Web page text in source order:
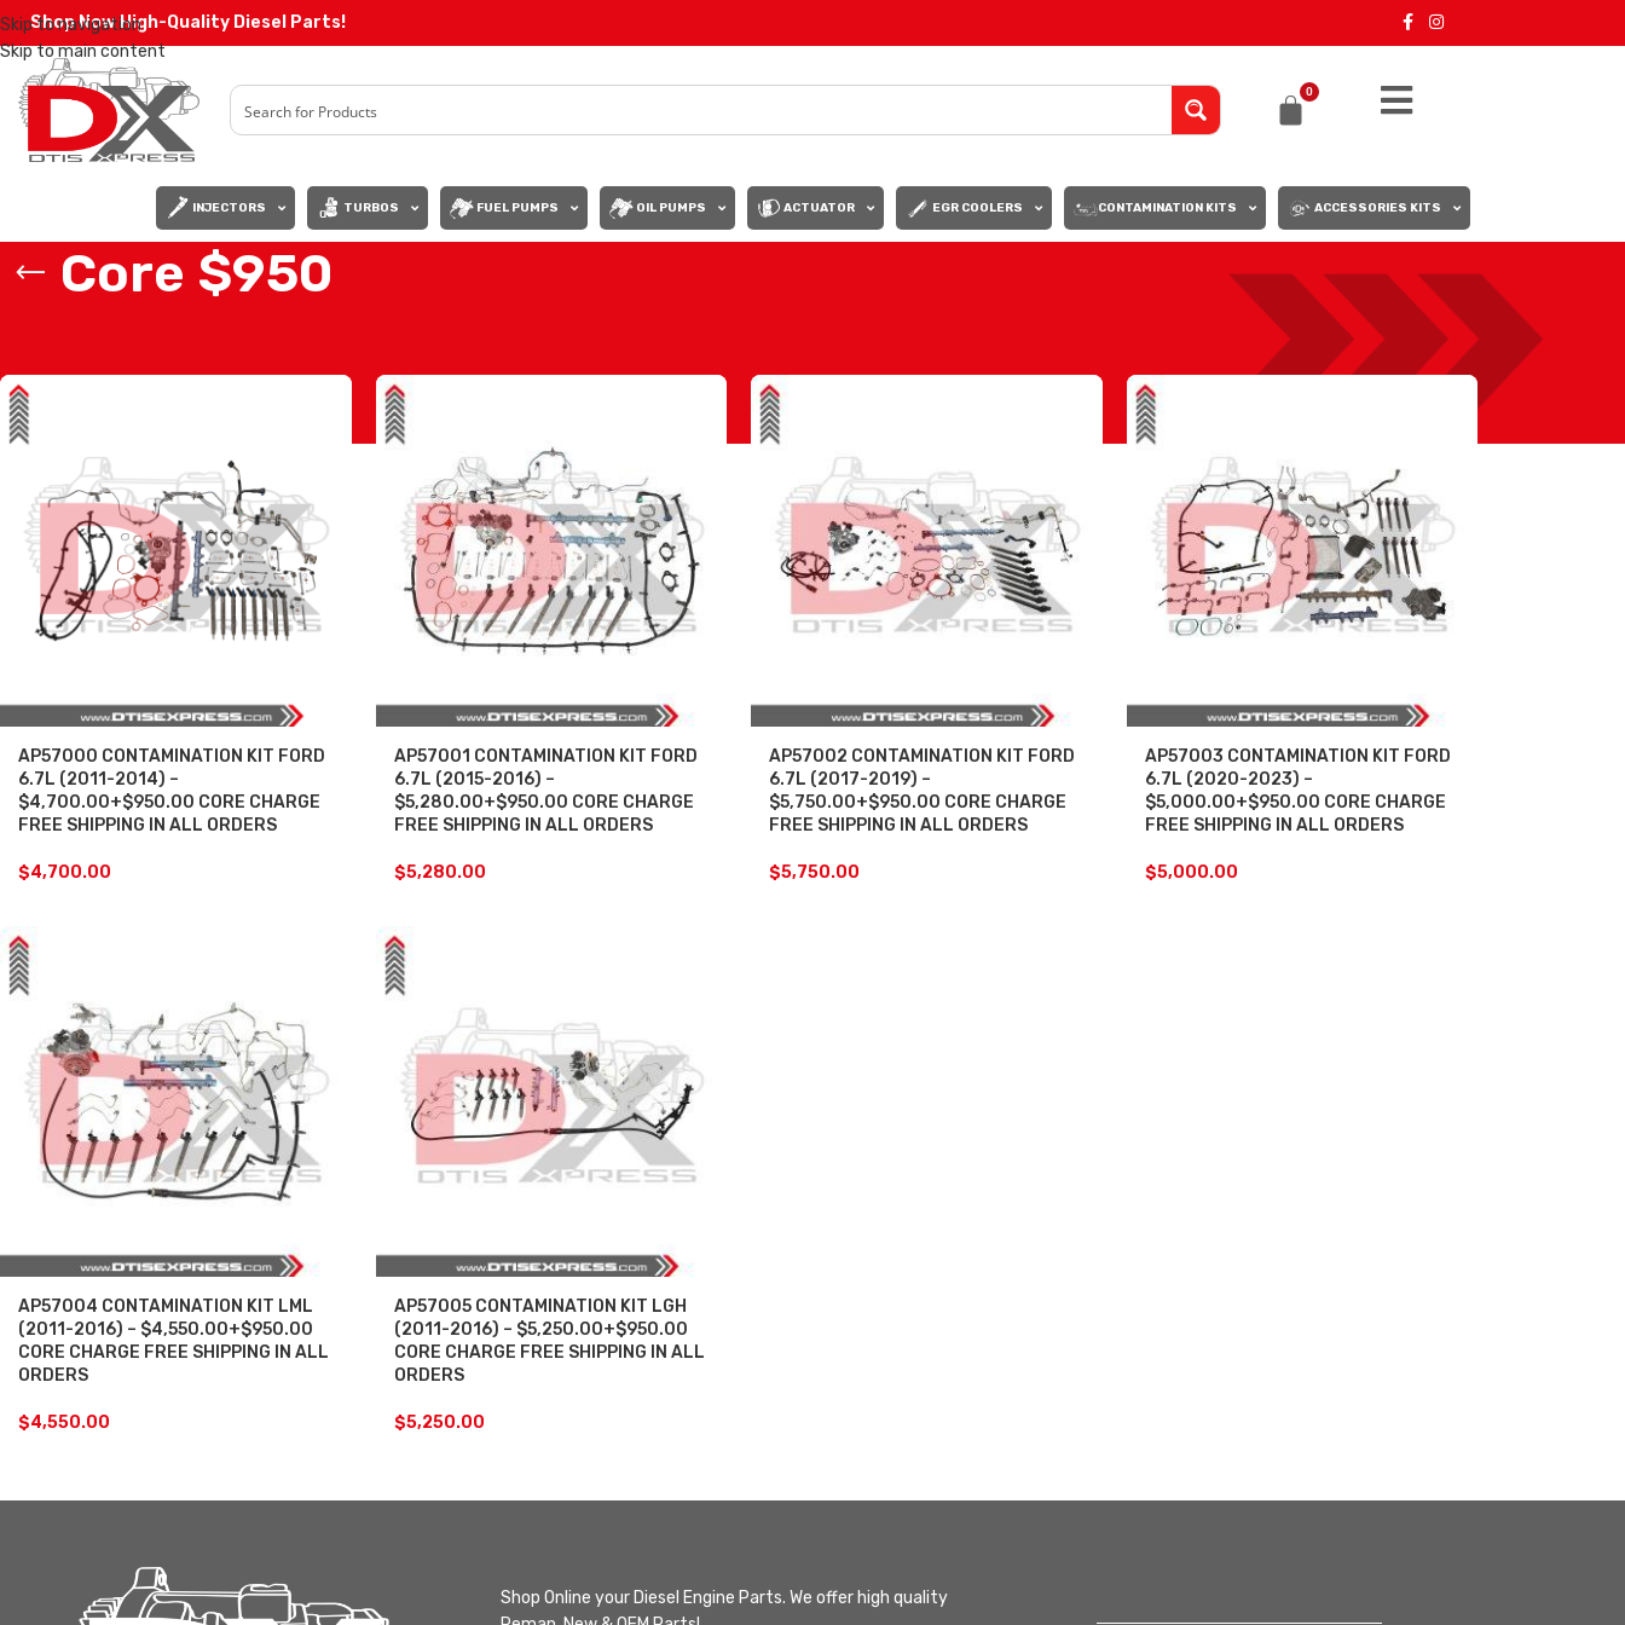
Skip to navigation
Skip to main content
Shop Now High-Quality Diesel Parts!
0
INJECTORS TURBOS FUEL PUMPS OIL PUMPS ACTUATOR EGR COOLERS CONTAMINATION KITS ACCESSORIES KITS
Core $950
AP57000 CONTAMINATION KIT FORD
6.7L (2011-2014) –
$4,700.00+$950.00 CORE CHARGE
FREE SHIPPING IN ALL ORDERS
$4,700.00
AP57001 CONTAMINATION KIT FORD
6.7L (2015-2016) –
$5,280.00+$950.00 CORE CHARGE
FREE SHIPPING IN ALL ORDERS
$5,280.00
AP57002 CONTAMINATION KIT FORD
6.7L (2017-2019) –
$5,750.00+$950.00 CORE CHARGE
FREE SHIPPING IN ALL ORDERS
$5,750.00
AP57003 CONTAMINATION KIT FORD
6.7L (2020-2023) –
$5,000.00+$950.00 CORE CHARGE
FREE SHIPPING IN ALL ORDERS
$5,000.00
AP57004 CONTAMINATION KIT LML
(2011-2016) – $4,550.00+$950.00
CORE CHARGE FREE SHIPPING IN ALL
ORDERS
$4,550.00
AP57005 CONTAMINATION KIT LGH
(2011-2016) – $5,250.00+$950.00
CORE CHARGE FREE SHIPPING IN ALL
ORDERS
$5,250.00
Shop Online your Diesel Engine Parts. We offer high quality